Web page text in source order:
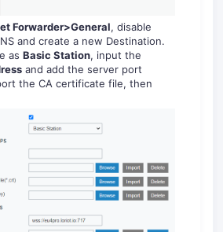
Forwarder>General, disable
and create a new Destination.
as Basic Station, input the
and add the server port
the CA certificate file, then